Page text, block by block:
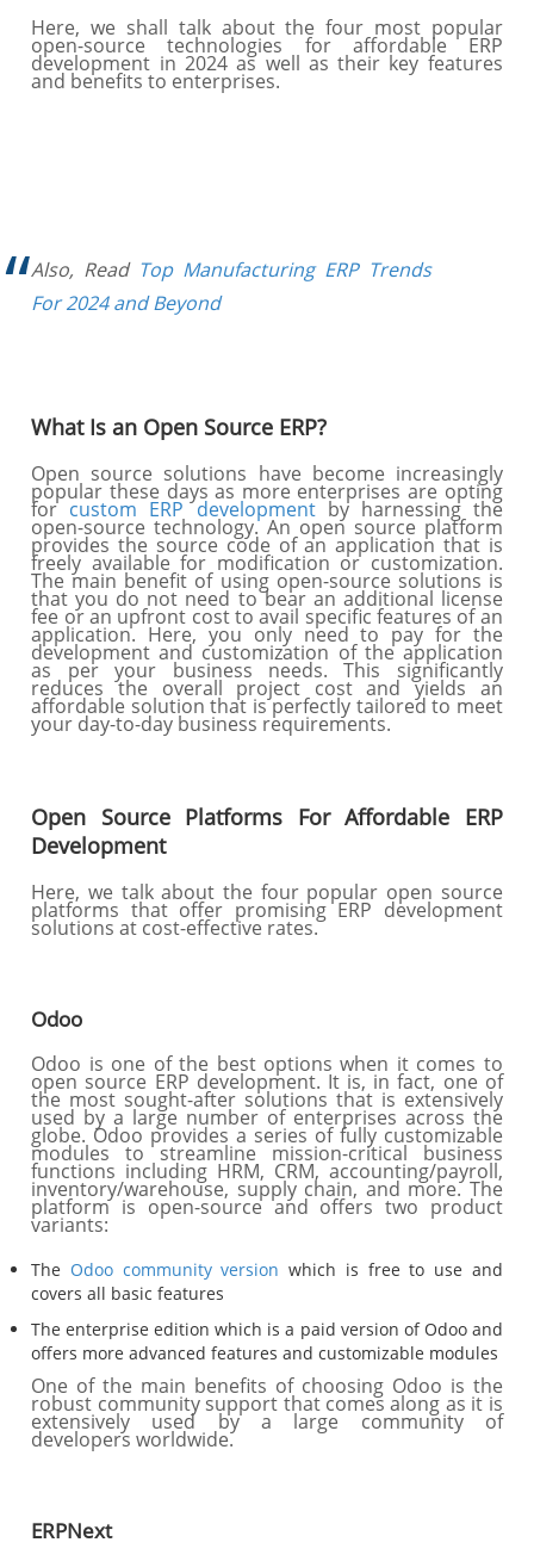
Here, we shall talk about the four most popular
open-source technologies for affordable ERP
development in 2024 as well as their key features
and benefits to enterprises.
Also, Read Top Manufacturing ERP Trends
For 2024 and Beyond
What Is an Open Source ERP?
Open source solutions have become increasingly
popular these days as more enterprises are opting
for custom ERP developmentby harnessing the
open-source technology. An open source platform
provides the source code of an application that is
freely available for modification or customization.
The main benefit of using open-source solutions is
that you do not need to bear an additional license
fee or an upfront cost to avail specific features of an
application. Here, you only need to pay for the
development and customization of the application
as per your business needs. This significantly
reduces the overall project cost and yields an
affordable solution that is perfectly tailored to meet
your day-to-day business requirements.
Open Source Platforms For Affordable ERP
Development
Here, we talk about the four popular open source
platforms that offer promising ERP development
solutions at cost-effective rates.
Odoo
Odoo is one of the best options when it comes to
open source ERP development. It is, in fact, one of
the most sought-after solutions that is extensively
used by a large number of enterprises across the
globe. Odoo provides a series of fully customizable
modules to streamline mission-critical business
functions including HRM, CRM, accounting/payroll,
inventory/warehouse, supply chain, and more. The
platform is open-source and offers two product
variants:
The Odoo community version which is free to use and
covers all basic features
The enterprise edition which is a paid version of Odoo and
offers more advanced features and customizable modules
One of the main benefits of choosing Odoo is the
robust community support that comes along as it is
extensively used by a large community of
developers worldwide.
ERPNext